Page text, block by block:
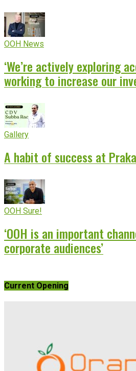
OOH News
‘We’re actively exploring
working to increase our
Gallery
A habit of success at
OOH Sure!
‘OOH is an important
corporate audiences’
Current Opening